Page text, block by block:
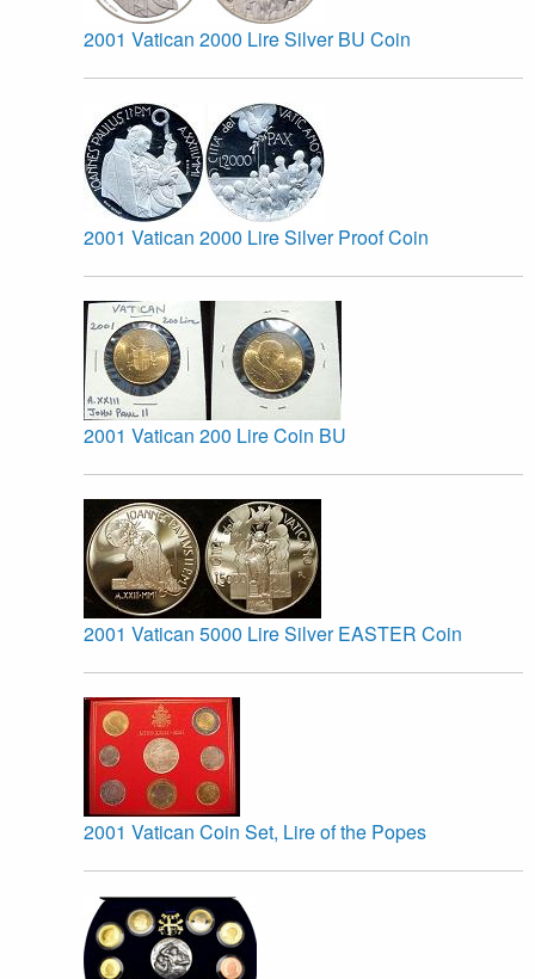
2001 Vatican 2000 Lire Silver BU Coin
2001 Vatican 2000 Lire Silver Proof Coin
2001 Vatican 200 Lire Coin BU
2001 Vatican 5000 Lire Silver EASTER Coin
2001 Vatican Coin Set, Lire of the Popes